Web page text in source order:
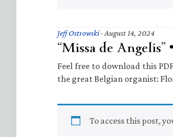
Jeff Ostrowski· August 14, 2024
“Missa de
Feel free to download this
the great Belgian organist:
To access this post,